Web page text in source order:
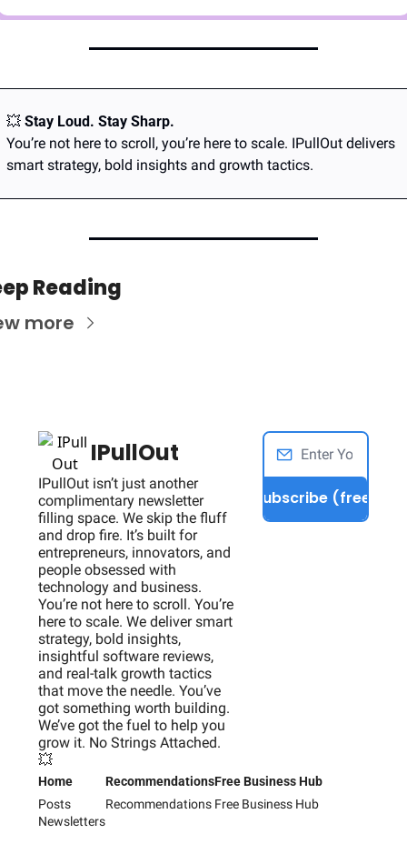
💥 Stay Loud. Stay Sharp.
You’re not here to scroll, you’re here to scale. IPullOut delivers
smart strategy, bold insights and growth tactics.
Reading
more
IPullOut
IPullOut isn’t just another
complimentary newsletter
filling space. We skip the fluff
and drop fire. It’s built for
entrepreneurs, innovators, and
people obsessed with
technology and business.
You’re not here to scroll. You’re
here to scale. We deliver smart
strategy, bold insights,
insightful software reviews,
and real-talk growth tactics
that move the needle. You’ve
got something worth building.
We’ve got the fuel to help you
grow it. No Strings Attached.
💥
Subscribe (free)
Home
Posts
Newsletters
Recommendations
Recommendations
Free Business Hub
Free Business Hub